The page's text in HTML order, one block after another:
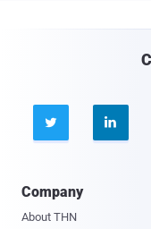
 
Company
About THN